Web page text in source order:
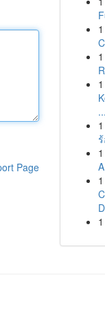
Page
1
1
1
...
1
1
1
1